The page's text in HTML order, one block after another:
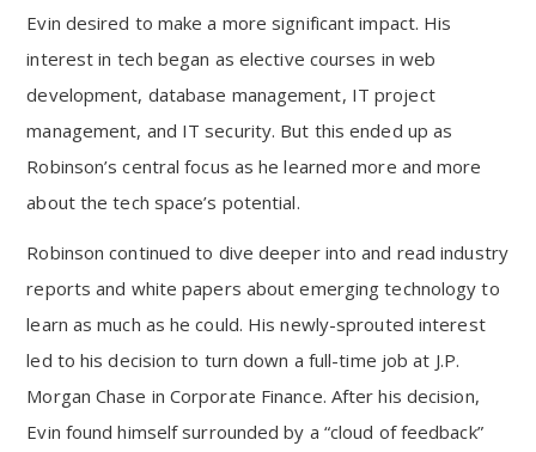
Evin desired to make a more significant impact. His
interest in tech began as elective courses in web
development, database management, IT project
management, and IT security. But this ended up as
Robinson’s central focus as he learned more and more
about the tech space’s potential.
Robinson continued to dive deeper into and read industry
reports and white papers about emerging technology to
learn as much as he could. His newly-sprouted interest
led to his decision to turn down a full-time job at J.P.
Morgan Chase in Corporate Finance. After his decision,
Evin found himself surrounded by a “cloud of feedback”